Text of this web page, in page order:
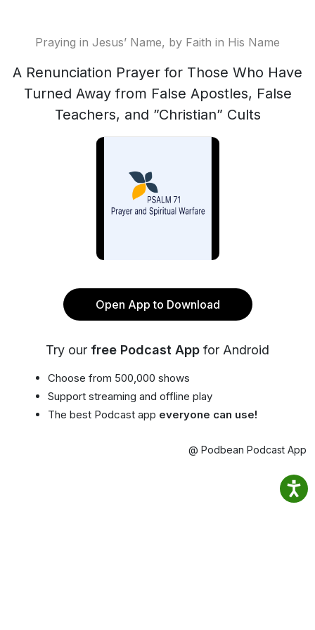
Praying in Jesus’ Name, by Faith in His Name
A Renunciation Prayer for Those Who Have
Turned Away from False Apostles, False
Teachers, and ”Christian” Cults
Open App to Download
Try our free Podcast App for Android
Choose from 500,000 shows
Support streaming and offline play
The best Podcast app everyone can use!
@ Podbean Podcast App